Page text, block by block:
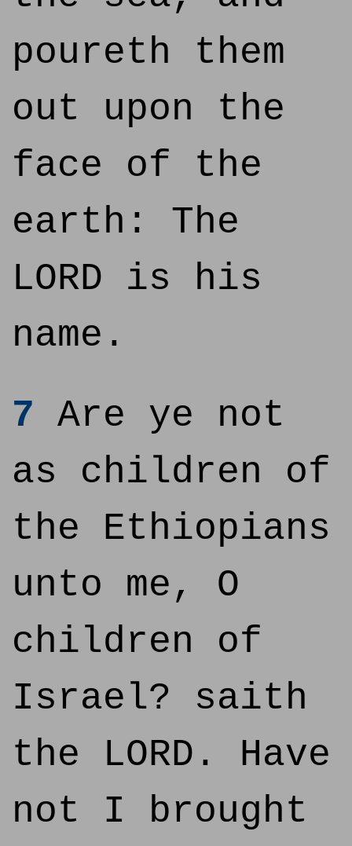
poureth them
out upon the
face of the
earth: The
LORD is his
name.
7 Are ye not
as children of
the Ethiopians
unto me, O
children of
Israel? saith
the LORD. Have
not I brought